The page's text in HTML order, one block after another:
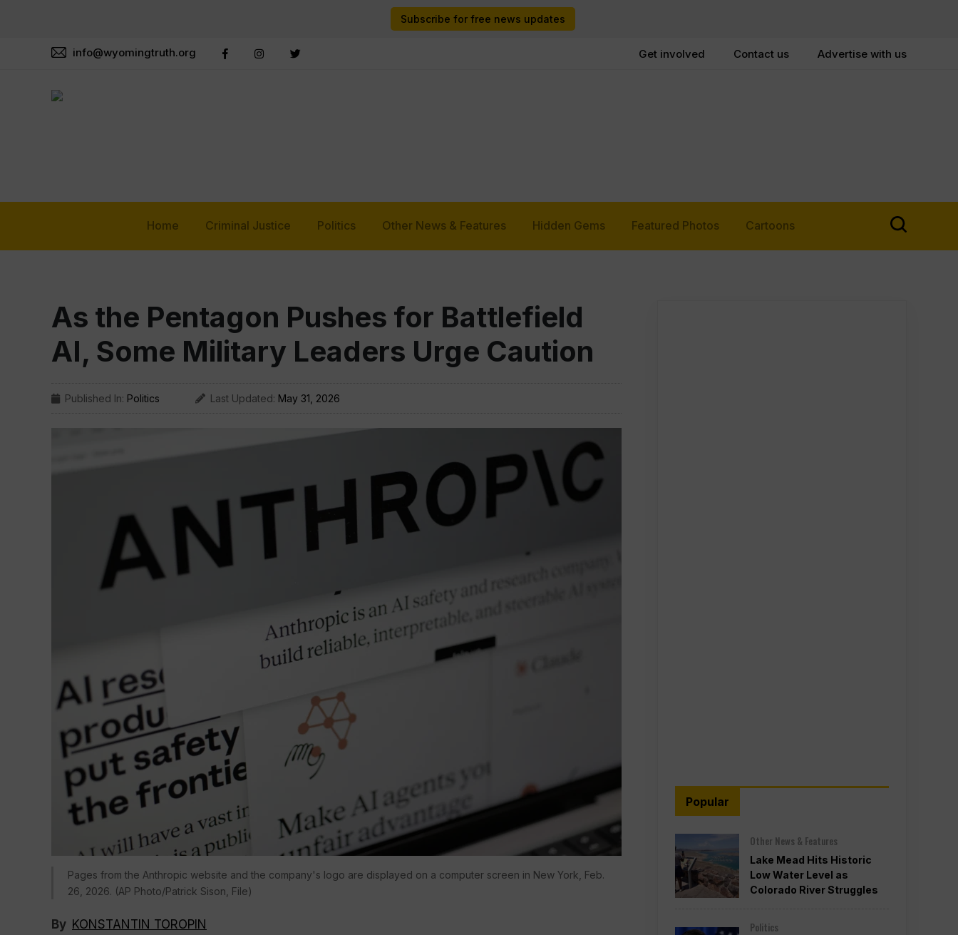
Subscribe for free news updates
info@wyomingtruth.org Get involved Contact us Advertise with us
Home Criminal Justice Politics Other News & Features Hidden Gems Featured Photos Cartoons
As the Pentagon Pushes for Battlefield
AI, Some Military Leaders Urge Caution
Published In: Politics Last Updated: May 31, 2026
Pages from the Anthropic website and the company's logo are displayed on a computer screen in New York, Feb.
26, 2026. (AP Photo/Patrick Sison, File)
By KONSTANTIN TOROPIN
Popular
Other News & Features
Lake Mead Hits Historic
Low Water Level as
Colorado River Struggles
Politics